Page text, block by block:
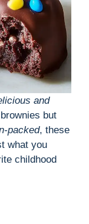
and
but
packed, these
what you
childhood